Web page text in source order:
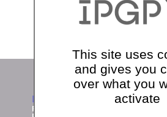
See all
This site uses
and gives you
over what you
activate